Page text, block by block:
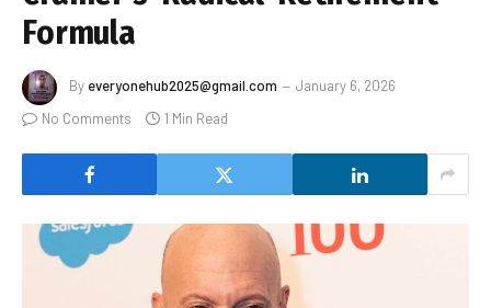
Formula
By everyonehub2025@gmail.com
January 6, 2026
No Comments
1 Min Read